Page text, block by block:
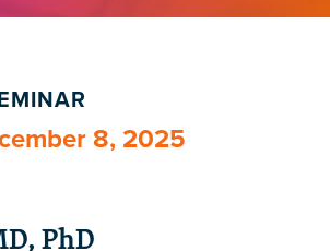
8, 2025
PhD